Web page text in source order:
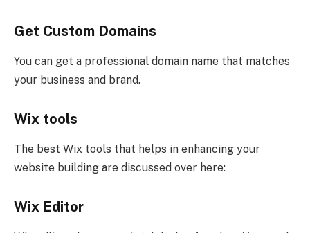
Get Custom Domains
You can get a professional domain name that matches
your business and brand.
Wix tools
The best Wix tools that helps in enhancing your
website building are discussed over here:
Wix Editor